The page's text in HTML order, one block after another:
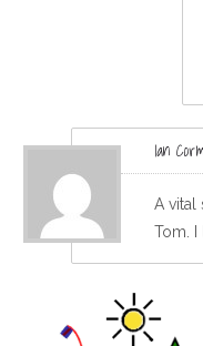
Ian
A vital
Tom. I